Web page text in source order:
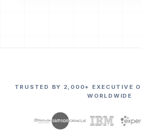
TRUSTED BY 2,000+ EXECUTIVE
WORLDWIDE